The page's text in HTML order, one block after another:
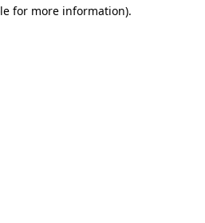
for more information).